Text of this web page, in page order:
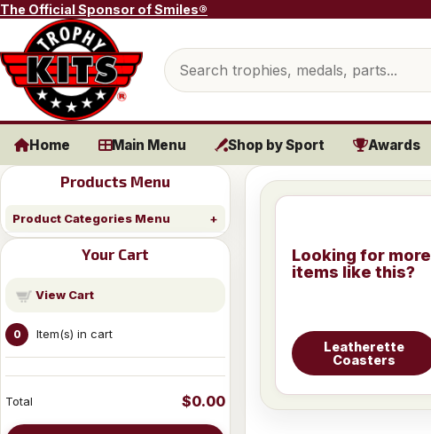
Skip to content
The Official Sponsor of Smiles®
Search products
Home Main Menu Shop by Sport Awards
Products Menu
Product Categories Menu
Your Cart
View Cart
0 Item(s) in cart
Total $0.00
Looking for more
items like this?
Leatherette
Coasters